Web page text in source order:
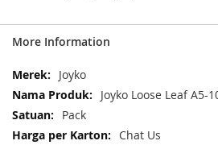
More Information
More
Information
Joyko
Joyko Loose Leaf A5-
Pack
Chat Us